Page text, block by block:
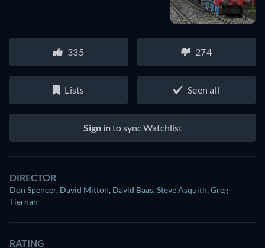
335 274
Lists Seen all
Sign into sync Watchlist
DIRECTOR
Don Spencer, David Mitton, David Baas,Steve Asquith,Greg
Tiernan
RATING